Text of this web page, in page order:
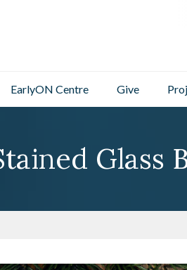
EarlyON Centre Give
Glass